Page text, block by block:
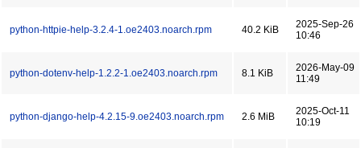
python-httpie-help-3.2.4-1.oe2403.noarch.rpm 40.2 KiB
2025-Sep-26
10:46
python-dotenv-help-1.2.2-1.oe2403.noarch.rpm 8.1 KiB
2026-May-09
11:49
python-django-help-4.2.15-9.oe2403.noarch.rpm 2.6 MiB
2025-Oct-11
10:19